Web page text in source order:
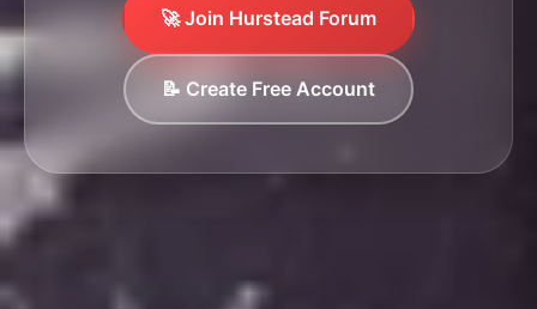
🚀 Join Hurstead Forum
📝 Create Free Account